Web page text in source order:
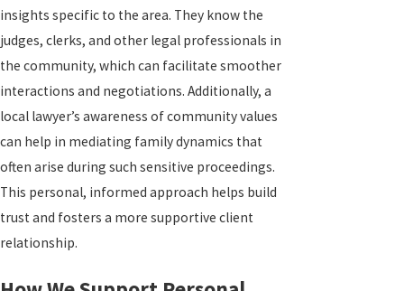
insights specific to the area. They know the
judges, clerks, and other legal professionals in
the community, which can facilitate smoother
interactions and negotiations. Additionally, a
local lawyer’s awareness of community values
can help in mediating family dynamics that
often arise during such sensitive proceedings.
This personal, informed approach helps build
trust and fosters a more supportive client
relationship.